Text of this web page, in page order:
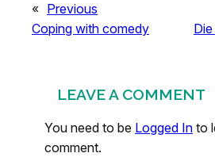
« Previous
Coping with comedy
LEAVE A COMMENT
You need to be Logged In to
comment.